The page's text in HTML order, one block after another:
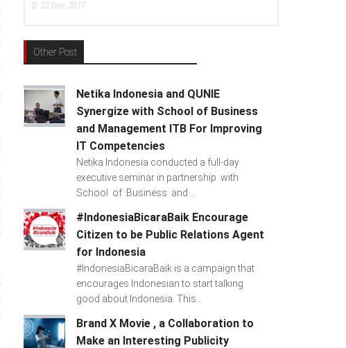
Dec, 2017
Other Post
Netika Indonesia and QUNIE
Synergize with School of Business
and Management ITB For Improving
IT Competencies
Netika Indonesia conducted a full-day
executive seminar in partnership with
School of Business and ...
#IndonesiaBicaraBaik Encourage
Citizen to be Public Relations Agent
for Indonesia
#IndonesiaBicaraBaik is a campaign that
encourages Indonesian to start talking
good about Indonesia. This...
Brand X Movie , a Collaboration to
Make an Interesting Publicity